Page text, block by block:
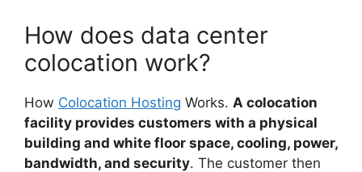
How does data center
colocation work?
How Colocation Hosting Works. A colocation
facility provides customers with a physical
building and white floor space, cooling, power,
bandwidth, and security. The customer then